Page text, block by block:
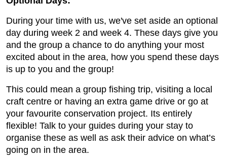
During your time with us, we've set aside an optional
day during week 2 and week 4. These days give you
and the group a chance to do anything your most
excited about in the area, how you spend these days
is up to you and the group!
This could mean a group fishing trip, visiting a local
craft centre or having an extra game drive or go at
your favourite conservation project. Its entirely
flexible! Talk to your guides during your stay to
organise these as well as ask their advice on what’s
going on in the area.